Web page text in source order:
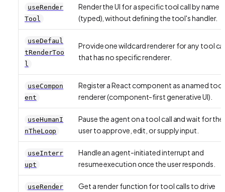
useRender
Tool
Render the UI for a specific tool call by name
(typed), without defining the tool's handler.
useDefaul
tRenderToo
l
Provide one wildcard renderer for any tool
that has no specific renderer.
useCompon
ent
Register a React component as a named tool
renderer (component-first generative UI).
useHumanI
nTheLoop
Pause the agent on a tool call and wait for the
user to approve, edit, or supply input.
useInterr
upt
Handle an agent-initiated interrupt and
resume execution once the user responds.
useRender
Get a render function for tool calls to drive